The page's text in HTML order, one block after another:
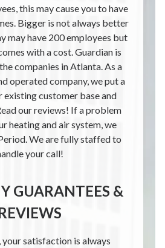
this may cause you to have
Bigger is not always better
may have 200 employees but
with a cost. Guardian is
companies in Atlanta. As a
operated company, we put a
customer base and
our reviews! If a problem
heating and air system, we
We are fully staffed to
your call!
GUARANTEES &
your satisfaction is always